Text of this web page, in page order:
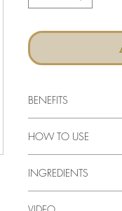
BENEFITS
skin
Calendula extract
Amino acids
HOW TO USE
patting motion. Apply
on top of the serum.
INGREDIENTS